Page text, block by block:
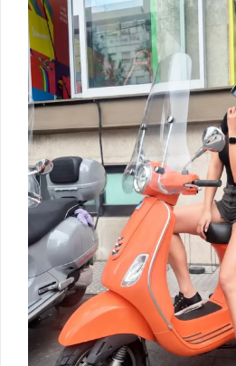
super
sweet
Now
available
in
150cc
and
more